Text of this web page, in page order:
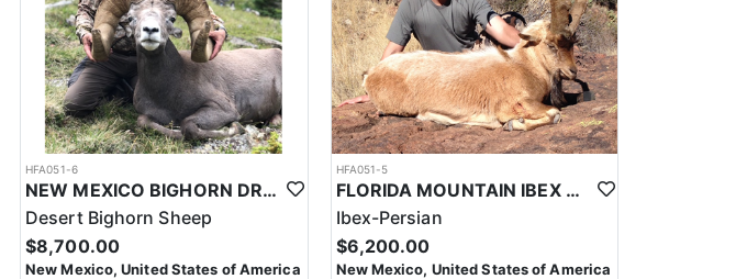
HFA051-6
NEW MEXICO BIGHORN DRAW HUNTS
Desert Bighorn Sheep
$8,700.00
New Mexico, United States of America
HFA051-5
FLORIDA MOUNTAIN IBEX HUNTS
Ibex-Persian
$6,200.00
New Mexico, United States of America